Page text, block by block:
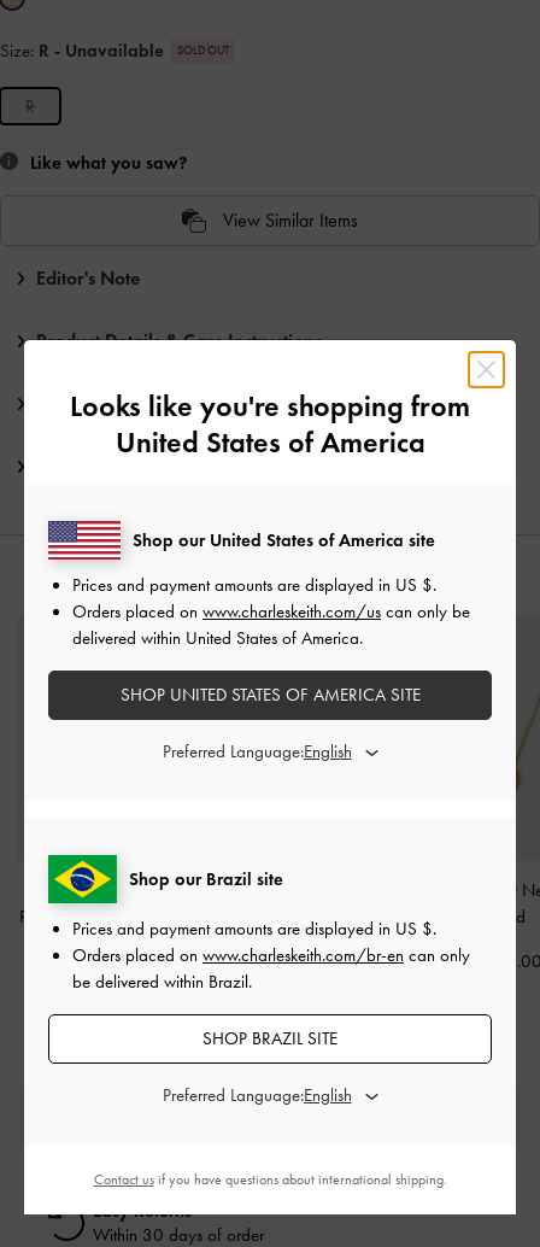
Size: R - Unavailable SOLD OUT
R
Like what you saw?
View Similar Items
Editor's Note
Product Details & Care Instructions
Promotions
YOU MAY ALSO LIKE
Donora Sculptural
Pendant Necklace
US$36.00
Felicity Flower-Motif
Crystal Necklace
Gold
US$39.00
Annalise Heart
Gold
Easy Returns
Within 30 days of order
Looks like you're shopping from
United States of America
Shop our Brazil site
Prices and payment amounts are displayed in US $.
Orders placed on www.charleskeith.com/br-en can only
be delivered within Brazil.
SHOP BRAZIL SITE
Preferred Language:
Shop our United States of America site
Prices and payment amounts are displayed in US $.
Orders placed on www.charleskeith.com/us can only be
delivered within United States of America.
SHOP UNITED STATES OF AMERICA SITE
Preferred Language:
Contact usif you have questions about international shipping.